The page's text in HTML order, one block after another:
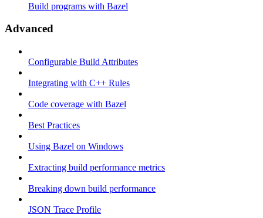
Build programs with Bazel
Advanced
Configurable Build Attributes
Integrating with C++ Rules
Code coverage with Bazel
Best Practices
Using Bazel on Windows
Extracting build performance metrics
Breaking down build performance
JSON Trace Profile